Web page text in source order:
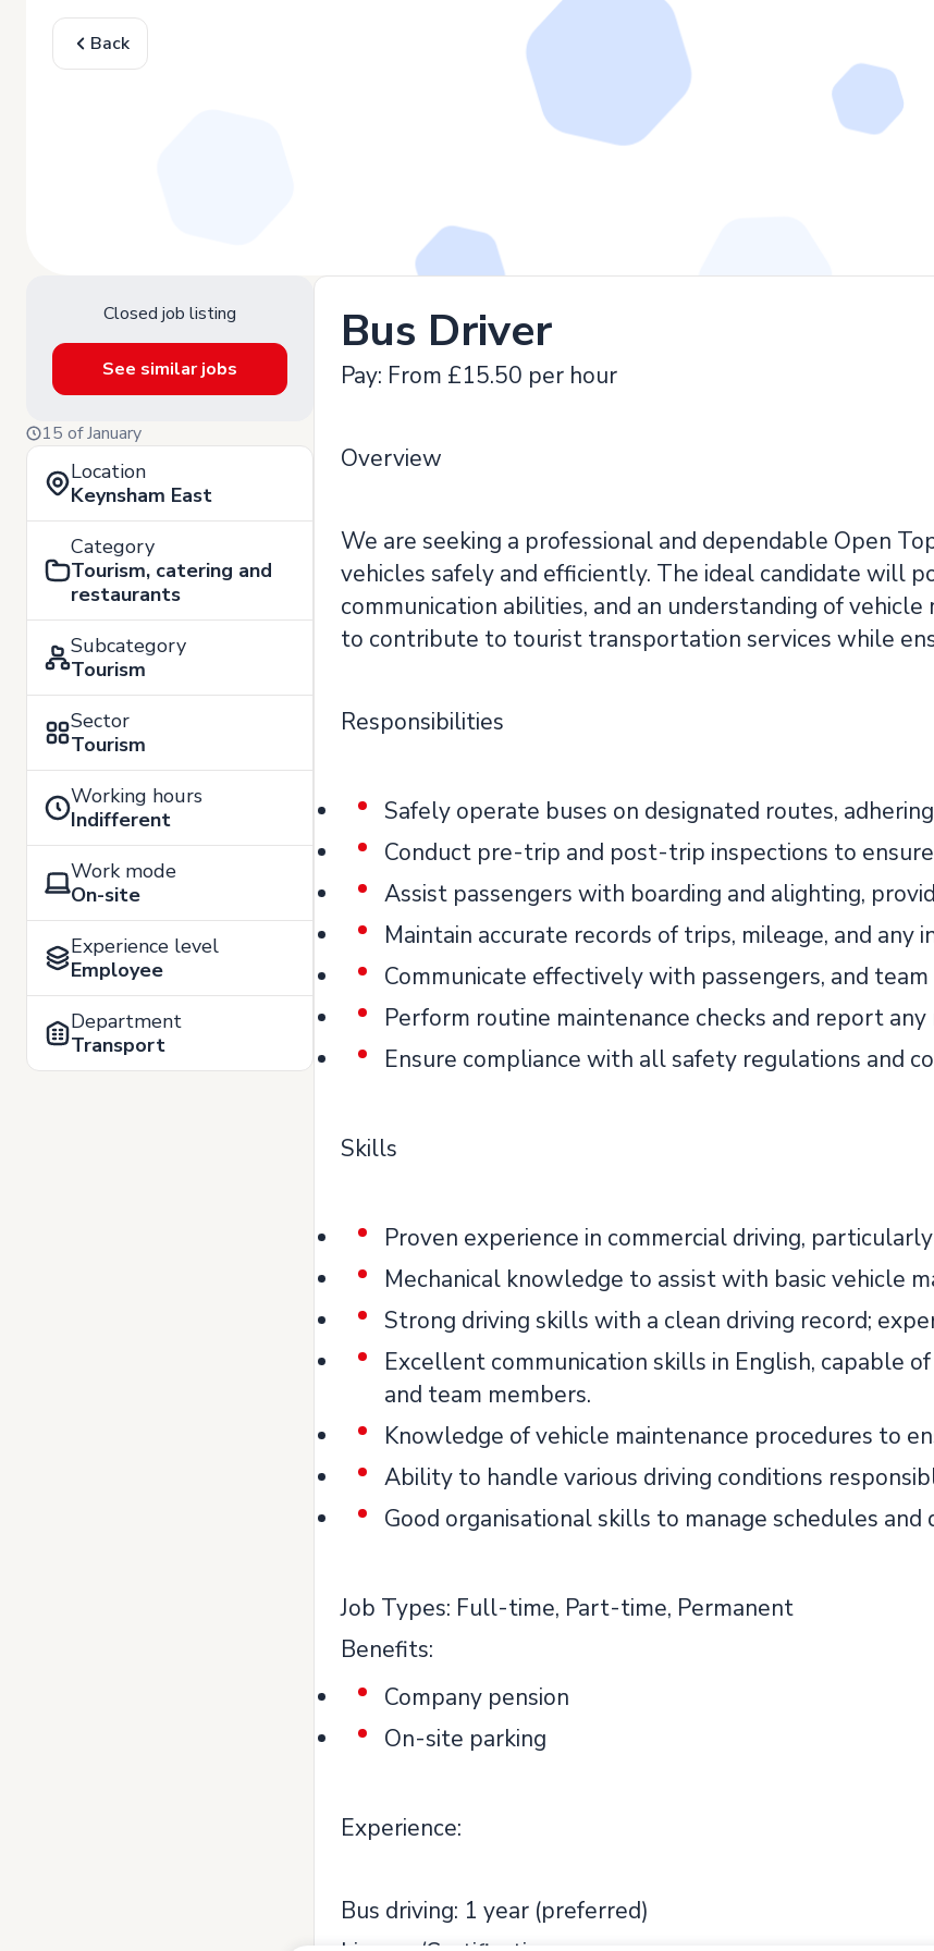
Back
Closed job listing
See similar jobs
15 of January
Location
Keynsham East
Category
Tourism, catering and
restaurants
Subcategory
Tourism
Sector
Tourism
Working hours
Indifferent
Work mode
On-site
Experience level
Employee
Department
Transport
Bus Driver
Pay: From £15.50 per hour
Overview
We are seeking a professional and dependable Open
vehicles safely and efficiently. The ideal candidate will
communication abilities, and an understanding of
to contribute to tourist transportation services while
Responsibilities
Safely operate buses on designated routes,
Conduct pre-trip and post-trip inspections to
Assist passengers with boarding and alighting,
Maintain accurate records of trips, mileage, and any
Communicate effectively with passengers, and
Perform routine maintenance checks and report
Ensure compliance with all safety regulations and
Skills
Proven experience in commercial driving,
Mechanical knowledge to assist with basic vehicle
Strong driving skills with a clean driving record;
Excellent communication skills in English, capable
and team members.
Knowledge of vehicle maintenance procedures to
Ability to handle various driving conditions
Good organisational skills to manage schedules
Job Types: Full-time, Part-time, Permanent
Benefits:
Company pension
On-site parking
Experience:
Bus driving: 1 year (preferred)